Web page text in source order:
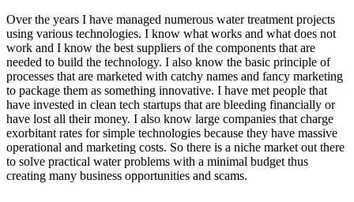
Over the years I have managed numerous water treatment projects
using various technologies. I know what works and what does not
work and I know the best suppliers of the components that are
needed to build the technology. I also know the basic principle of
processes that are marketed with catchy names and fancy marketing
to package them as something innovative. I have met people that
have invested in clean tech startups that are bleeding financially or
have lost all their money. I also know large companies that charge
exorbitant rates for simple technologies because they have massive
operational and marketing costs. So there is a niche market out there
to solve practical water problems with a minimal budget thus
creating many business opportunities and scams.